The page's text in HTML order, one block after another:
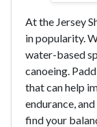
At the Jersey
in popularity.
water-based
canoeing.
that can help
endurance,
find your